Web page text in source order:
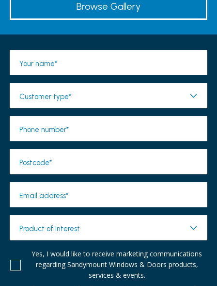
Browse Gallery
Your name*
Customer type*
Phone number*
Postcode*
Email address*
Product of Interest
Yes, I would like to receive marketing communications
regarding Sandymount Windows & Doors products,
services & events.